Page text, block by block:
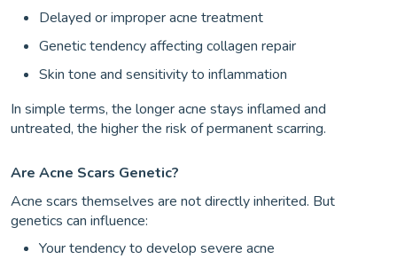
Delayed or improper acne treatment
Genetic tendency affecting collagen repair
Skin tone and sensitivity to inflammation
In simple terms, the longer acne stays inflamed and
untreated, the higher the risk of permanent scarring.
Are Acne Scars Genetic?
Acne scars themselves are not directly inherited. But
genetics can influence:
Your tendency to develop severe acne